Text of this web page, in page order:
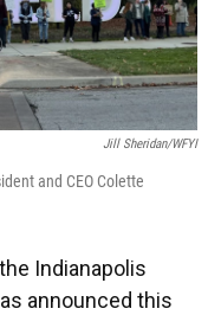
Jill Sheridan/WFYI
and CEO Colette
Indianapolis
announced this